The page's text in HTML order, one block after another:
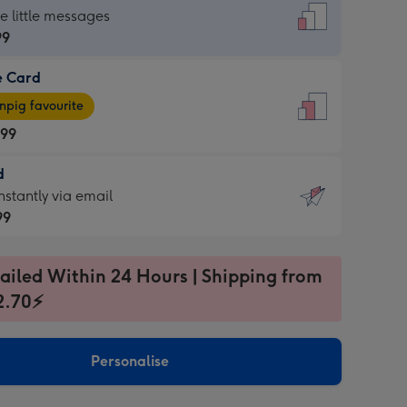
little messages
Card
favourite
via email
Within 24 Hours | Shipping from
Personalise